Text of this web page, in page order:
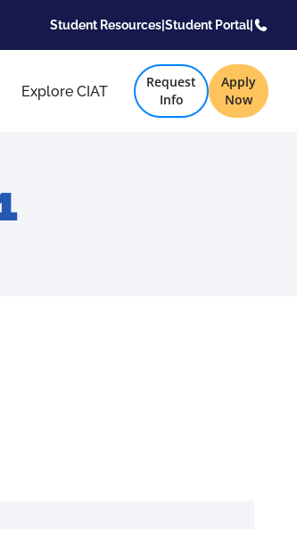
Student Resources| Student Portal|
Explore CIAT
Request
Info
Apply
Now